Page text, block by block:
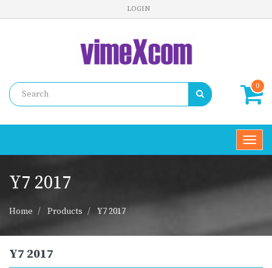
LOGIN
0
Y7 2017
Home Products Y7 2017
Y7 2017